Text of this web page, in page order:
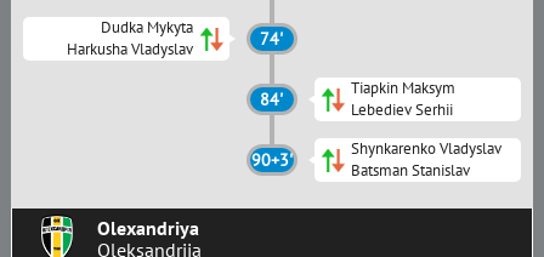
Olexandriya
Oleksandriia
Dudka Mykyta
Harkusha Vladyslav
74'
84'
Tiapkin Maksym
Lebediev Serhii
90+3'
Shynkarenko Vladyslav
Batsman Stanislav